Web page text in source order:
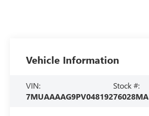
Vehicle Information
VIN:
7MUAAAAG9PV048192
Stock #:
76028MA